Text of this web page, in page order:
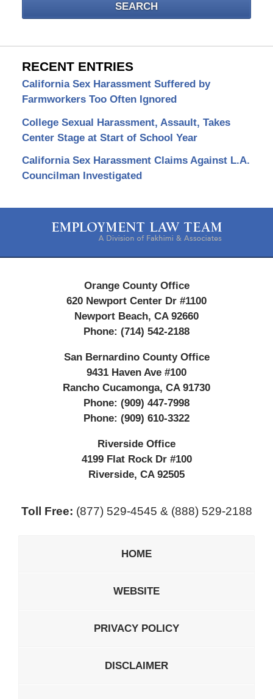
SEARCH
RECENT ENTRIES
California Sex Harassment Suffered by
Farmworkers Too Often Ignored
College Sexual Harassment, Assault, Takes
Center Stage at Start of School Year
California Sex Harassment Claims Against L.A.
Councilman Investigated
Information
Orange County Office
620 Newport Center Dr #1100
Newport Beach, CA 92660
Phone: (714) 542-2188
San Bernardino County Office
9431 Haven Ave #100
Rancho Cucamonga, CA 91730
Phone: (909) 447-7998
Phone: (909) 610-3322
Riverside Office
4199 Flat Rock Dr #100
Riverside, CA 92505
Toll Free: (877) 529-4545 & (888) 529-2188
HOME
WEBSITE
PRIVACY POLICY
DISCLAIMER